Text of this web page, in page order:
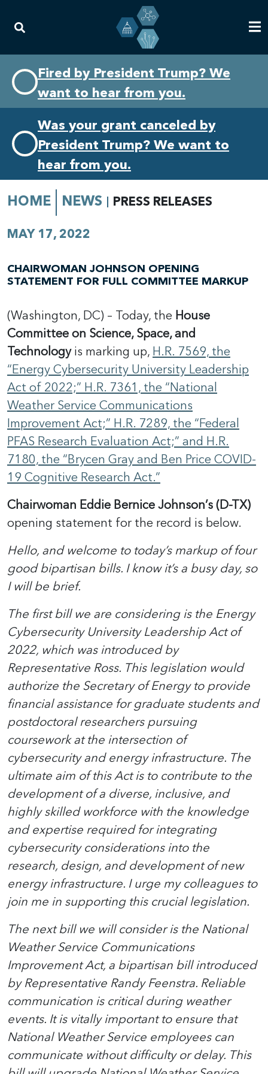
primary
navigation
content
Fired by President Trump? We
want to hear from you.
Was your grant canceled by
President Trump? We want to
hear from you.
HOME NEWS
PRESS RELEASES
MAY 17, 2022
CHAIRWOMAN JOHNSON OPENING
STATEMENT FOR FULL COMMITTEE MARKUP
(Washington, DC) – Today, the House
Committee on Science, Space, and
Technologyis marking up, H.R. 7569, the
“Energy Cybersecurity University Leadership
Act of 2022;” H.R. 7361, the “National
Weather Service Communications
Improvement Act;” H.R. 7289, the “Federal
PFAS Research Evaluation Act;” and H.R.
7180, the “Brycen Gray and Ben Price COVID-
19 Cognitive Research Act.”
Chairwoman Eddie Bernice Johnson’s (D-TX)
opening statement for the record is below.
Hello, and welcome to today’s markup of four
good bipartisan bills. I know it’s a busy day, so
I will be brief.
The first bill we are considering is the Energy
Cybersecurity University Leadership Act of
2022, which was introduced by
Representative Ross. This legislation would
authorize the Secretary of Energy to provide
financial assistance for graduate students and
postdoctoral researchers pursuing
coursework at the intersection of
cybersecurity and energy infrastructure. The
ultimate aim of this Act is to contribute to the
development of a diverse, inclusive, and
highly skilled workforce with the knowledge
and expertise required for integrating
cybersecurity considerations into the
research, design, and development of new
energy infrastructure. I urge my colleagues to
join me in supporting this crucial legislation.
The next bill we will consider is the National
Weather Service Communications
Improvement Act, a bipartisan bill introduced
by Representative Randy Feenstra. Reliable
communication is critical during weather
events. It is vitally important to ensure that
National Weather Service employees can
communicate without difficulty or delay. This